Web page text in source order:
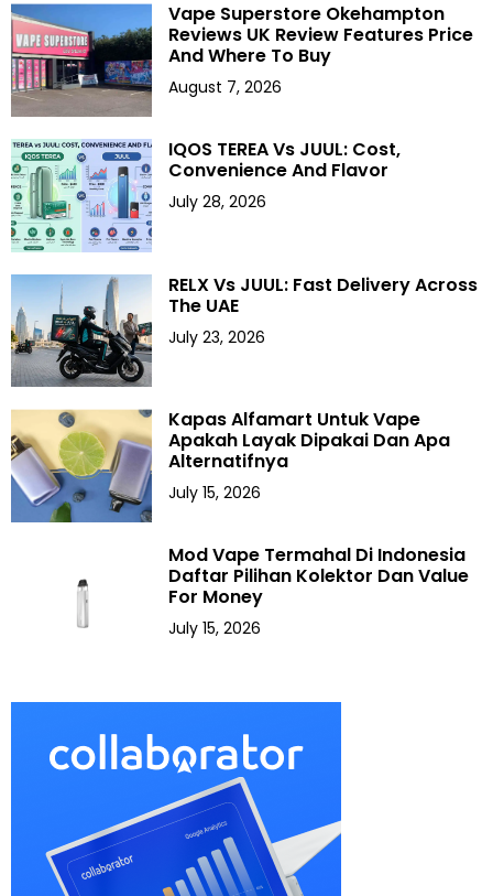
Vape Superstore Okehampton
Reviews UK Review Features Price
And Where To Buy
August 7, 2026
IQOS TEREA Vs JUUL: Cost,
Convenience And Flavor
July 28, 2026
RELX Vs JUUL: Fast Delivery Across
The UAE
July 23, 2026
Kapas Alfamart Untuk Vape
Apakah Layak Dipakai Dan Apa
Alternatifnya
July 15, 2026
Mod Vape Termahal Di Indonesia
Daftar Pilihan Kolektor Dan Value
For Money
July 15, 2026